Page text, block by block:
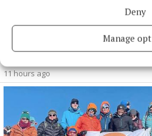
Deny
Manage
SPORT
Milltown scrape draw in title
The Downs
11 hours ago